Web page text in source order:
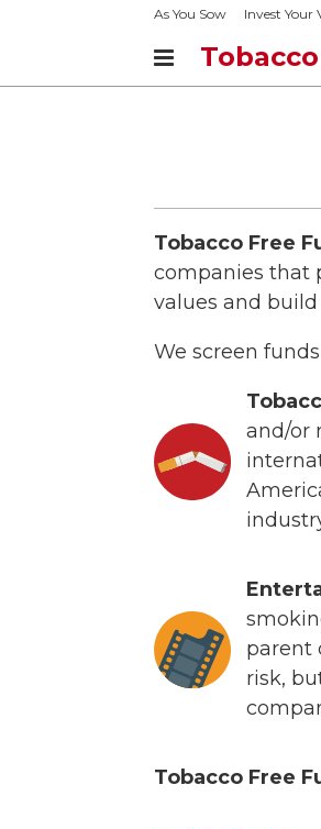
As You Sow Invest Your
Tobacco Free
companies that
values and
We screen
and/or
parent
risk,
Tobacco Free